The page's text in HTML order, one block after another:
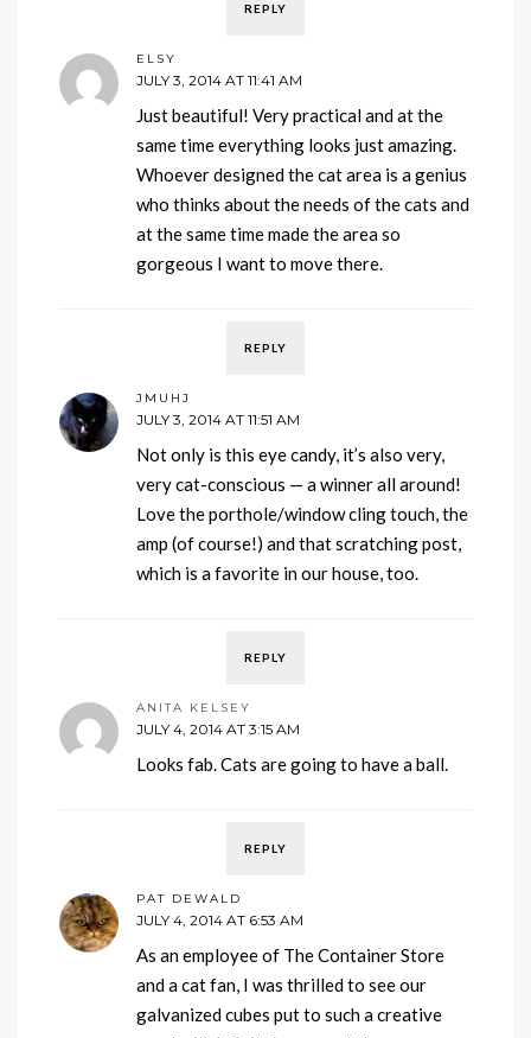
REPLY
ELSY
JULY 3, 2014 AT 11:41 AM
Just beautiful! Very practical and at the
same time everything looks just amazing.
Whoever designed the cat area is a genius
who thinks about the needs of the cats and
at the same time made the area so
gorgeous I want to move there.
REPLY
JMUHJ
JULY 3, 2014 AT 11:51 AM
Not only is this eye candy, it’s also very,
very cat-conscious — a winner all around!
Love the porthole/window cling touch, the
amp (of course!) and that scratching post,
which is a favorite in our house, too.
REPLY
ANITA KELSEY
JULY 4, 2014 AT 3:15 AM
Looks fab. Cats are going to have a ball.
REPLY
PAT DEWALD
JULY 4, 2014 AT 6:53 AM
As an employee of The Container Store
and a cat fan, I was thrilled to see our
galvanized cubes put to such a creative